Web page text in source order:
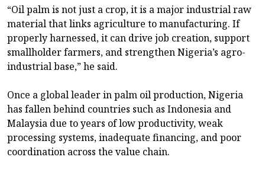
“Oil palm is not just a crop, it is a major industrial raw
material that links agriculture to manufacturing. If
properly harnessed, it can drive job creation, support
smallholder farmers, and strengthen Nigeria’s agro-
industrial base,” he said.
Once a global leader in palm oil production, Nigeria
has fallen behind countries such as Indonesia and
Malaysia due to years of low productivity, weak
processing systems, inadequate financing, and poor
coordination across the value chain.